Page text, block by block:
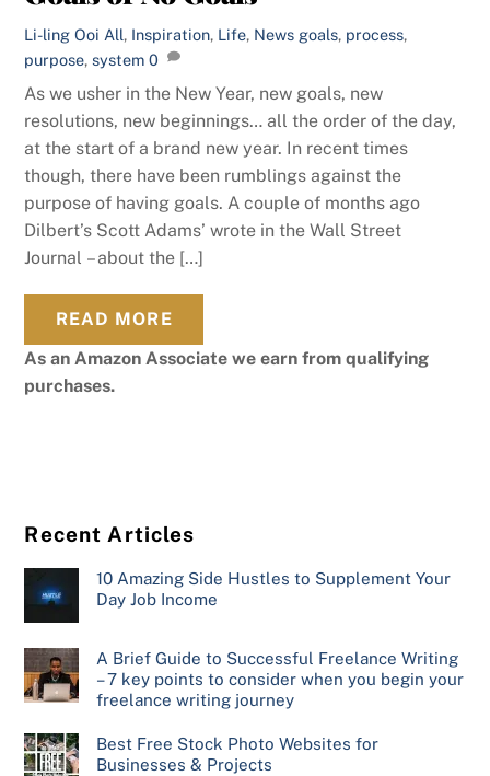
Li-ling Ooi All, Inspiration, Life, News goals, process,
purpose,system 0
As we usher in the New Year, new goals, new
resolutions, new beginnings… all the order of the day,
at the start of a brand new year. In recent times
though, there have been rumblings against the
purpose of having goals. A couple of months ago
Dilbert’s Scott Adams’ wrote in the Wall Street
Journal – about the […]
READ MORE
As an Amazon Associate we earn from qualifying
purchases.
Recent Articles
10 Amazing Side Hustles to Supplement Your
Day Job Income
A Brief Guide to Successful Freelance Writing
– 7 key points to consider when you begin your
freelance writing journey
Best Free Stock Photo Websites for
Businesses & Projects